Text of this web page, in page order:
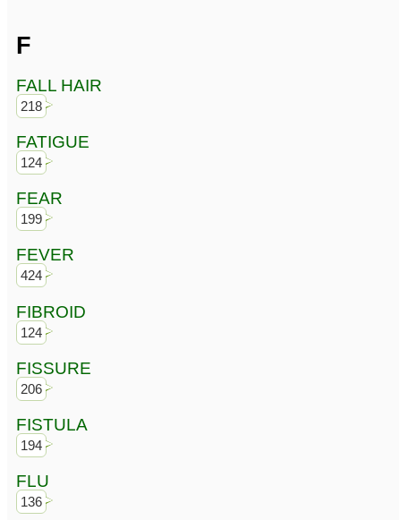
F
FALL HAIR
218
FATIGUE
124
FEAR
199
FEVER
424
FIBROID
124
FISSURE
206
FISTULA
194
FLU
136